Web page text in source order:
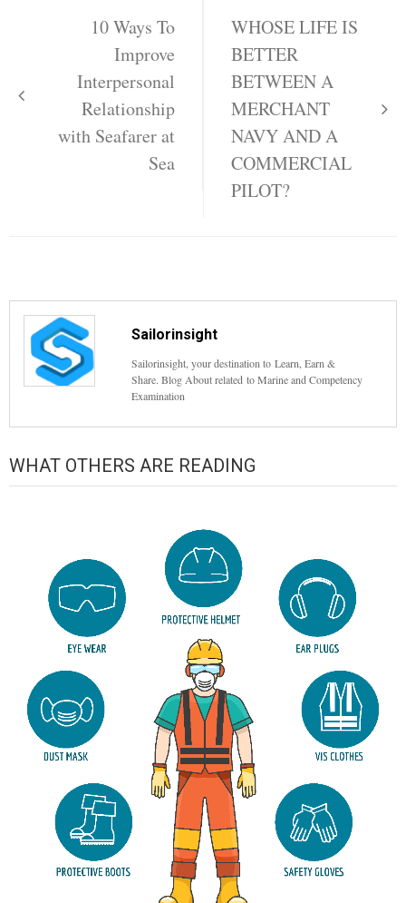
navigation
10 Ways To
Improve
Interpersonal
Relationship
with Seafarer at
Sea
WHOSE LIFE IS
BETTER
BETWEEN A
MERCHANT
NAVY AND A
COMMERCIAL
PILOT?
Sailorinsight
Sailorinsight, your destination to Learn, Earn &
Share. Blog About related to Marine and Competency
Examination
WHAT OTHERS ARE READING